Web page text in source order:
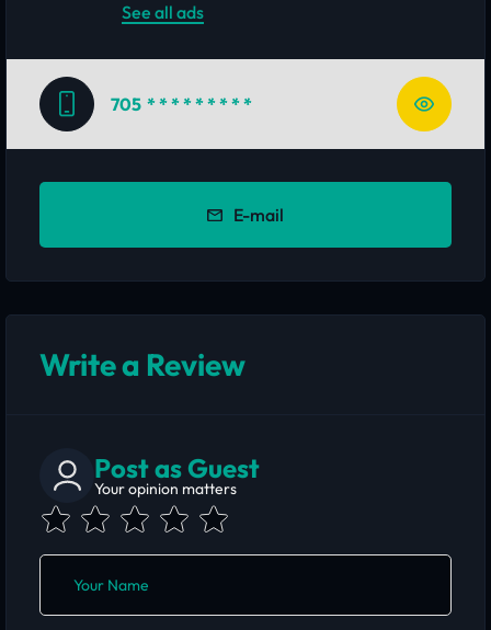
See all ads
705 * * * * * * * * *
E-mail
Write a Review
Post as Guest
Your opinion matters